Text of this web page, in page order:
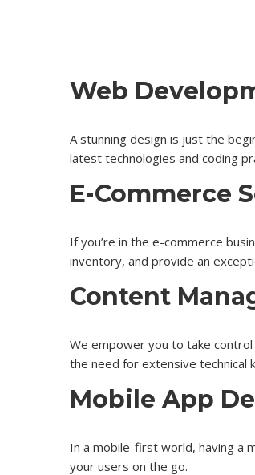
Web
A stunning design is just the
latest technologies and coding
E-Commerce
If you’re in the e-commerce
inventory, and provide an
Content
We empower you to take
the need for extensive technical
Mobile App
In a mobile-first world, having a
your users on the go.